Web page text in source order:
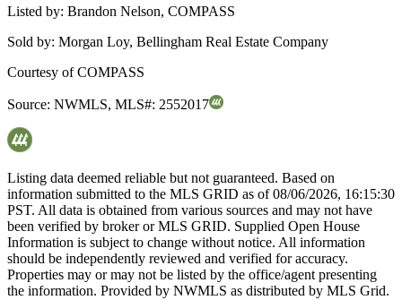
Listed by: Brandon Nelson, COMPASS
Sold by: Morgan Loy, Bellingham Real Estate Company
Courtesy ofCOMPASS
Source: NWMLS, MLS#: 2552017
Listing data deemed reliable but not guaranteed. Based on
information submitted to the MLS GRID as of08/06/2026, 16:15:30
PST. All data is obtained from various sources and may not have
been verified by broker or MLS GRID. Supplied Open House
Information is subject to change without notice. All information
should be independently reviewed and verified for accuracy.
Properties may or may not be listed by the office/agent presenting
the information. Provided by NWMLS as distributed by MLS Grid.